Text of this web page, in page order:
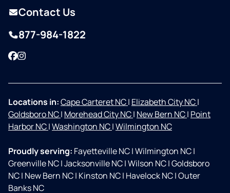
Contact Us
877-984-1822
Facebook
Instagram
Locations in:Cape Carteret NC| Elizabeth City NC|
Goldsboro NC| Morehead City NC| New Bern NC| Point
Harbor NC|Washington NC|Wilmington NC
Proudly serving: Fayetteville NC|Wilmington NC|
Greenville NC|Jacksonville NC|Wilson NC|Goldsboro
NC| New Bern NC| Kinston NC| Havelock NC|Outer
Banks NC